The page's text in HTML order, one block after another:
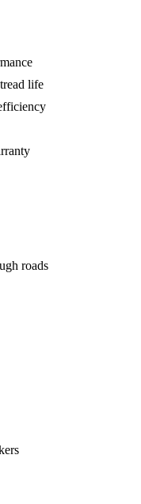
life
roads